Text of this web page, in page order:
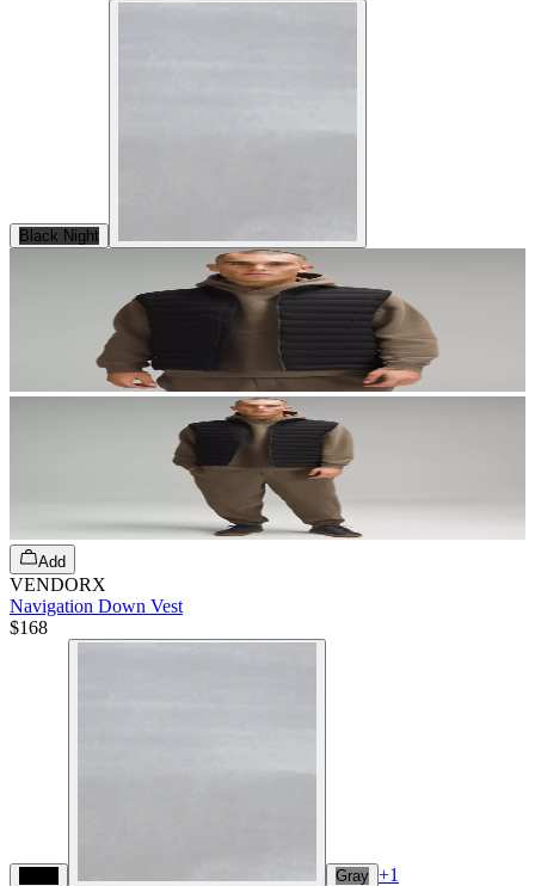
Black Night
Add
VENDORX
Navigation Down Vest
$168
Gray +1